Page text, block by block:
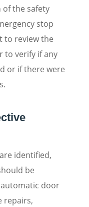
of the safety
stop
to review the
to verify if any
or if there were
identified,
be
door
repairs,